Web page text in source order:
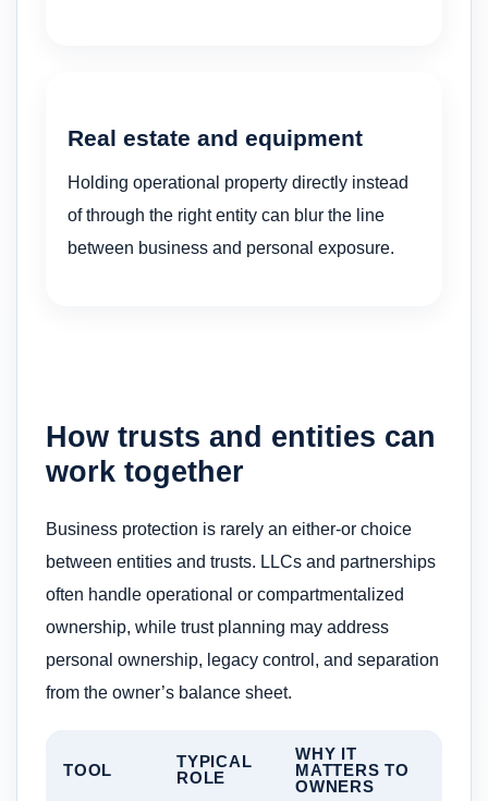
Real estate and equipment
Holding operational property directly instead
of through the right entity can blur the line
between business and personal exposure.
How trusts and entities can
work together
Business protection is rarely an either-or choice
between entities and trusts. LLCs and partnerships
often handle operational or compartmentalized
ownership, while trust planning may address
personal ownership, legacy control, and separation
from the owner’s balance sheet.
TOOL
TYPICAL
ROLE
WHY IT
MATTERS TO
OWNERS